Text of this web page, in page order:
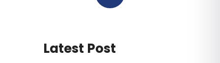
Latest Post